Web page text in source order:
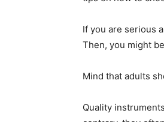
If you are serious
Then, you might
Mind that adults
Quality